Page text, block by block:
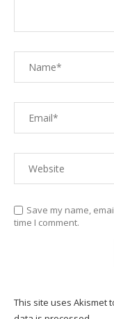
Save my name,
time I comment.
This site uses Akismet